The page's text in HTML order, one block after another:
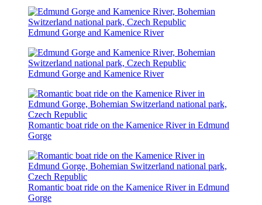
Edmund Gorge and Kamenice River
Edmund Gorge and Kamenice River
Romantic boat ride on the Kamenice River in Edmund
Gorge
Romantic boat ride on the Kamenice River in Edmund
Gorge